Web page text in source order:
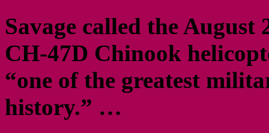
Savage called the
CH-47D Chinook
“one of the greatest
history.” …